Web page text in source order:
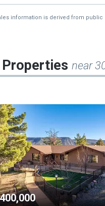
information is derived from
near